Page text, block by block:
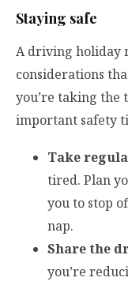
Staying safe
A driving holiday
considerations
you’re taking the
important safety
Take
tired. Plan
you to stop
nap.
Share the
you’re